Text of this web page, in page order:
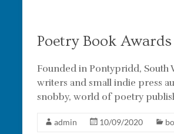
Poetry Book
Founded in Pontypridd, South
writers and small indie press
snobby, world of poetry
admin 10/09/2020